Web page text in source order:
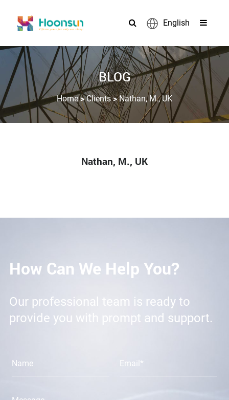
English
BLOG
Home>Clients>Nathan, M., UK
Nathan, M., UK
How Can We Help You?
Our professional team is ready to
provide you with prompt and support.